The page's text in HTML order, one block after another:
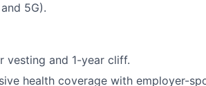
5G).
vesting and 1-year cliff.
health coverage with employer-